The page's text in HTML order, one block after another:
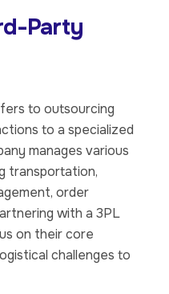
Party
to outsourcing
to a specialized
manages various
transportation,
order
with a 3PL
on their core
challenges to